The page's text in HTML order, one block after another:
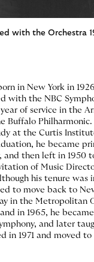
with the Orchestra
in New York in
with the NBC
of service in the
Buffalo
at the Curtis
he became
and then left in 1950
of Music
his tenure was
to move back to
in the Metropolitan
in 1965, he
and later
in 1971 and moved